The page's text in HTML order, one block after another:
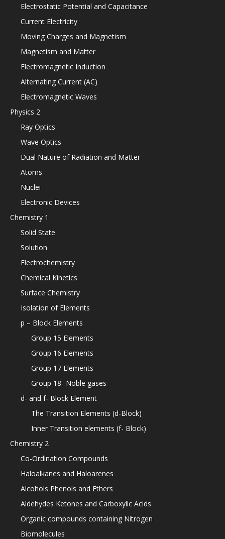
Electrostatic Potential and Capacitance
Current Electricity
Moving Charges and Magnetism
Magnetism and Matter
Electromagnetic Induction
Alternating Current (AC)
Electromagnetic Waves
Physics 2
Ray Optics
Wave Optics
Dual Nature of Radiation and Matter
Atoms
Nuclei
Electronic Devices
Chemistry 1
Solid State
Solution
Electrochemistry
Chemical Kinetics
Surface Chemistry
Isolation of Elements
p – Block Elements
Group 15 Elements
Group 16 Elements
Group 17 Elements
Group 18- Noble gases
d- and f- Block Element
The Transition Elements (d-Block)
Inner Transition elements (f- Block)
Chemistry 2
Co-Ordination Compounds
Haloalkanes and Haloarenes
Alcohols Phenols and Ethers
Aldehydes Ketones and Carboxylic Acids
Organic compounds containing Nitrogen
Biomolecules